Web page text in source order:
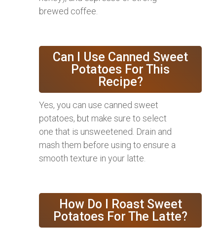
brewed coffee.
Can I Use Canned Sweet
Potatoes For This
Recipe?
Yes, you can use canned sweet
potatoes, but make sure to select
one that is unsweetened. Drain and
mash them before using to ensure a
smooth texture in your latte.
How Do I Roast Sweet
Potatoes For The Latte?